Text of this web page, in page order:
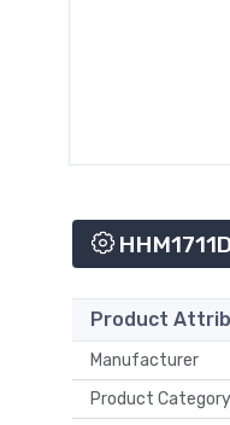
Product
Manufacturer
Product Category